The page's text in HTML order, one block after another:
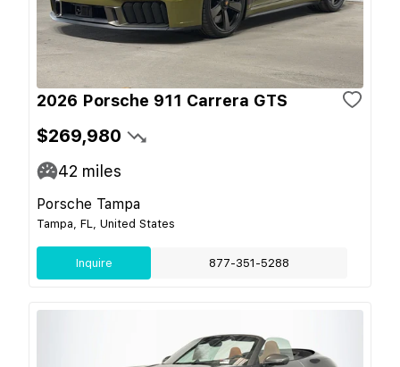
2026 Porsche 911 Carrera GTS
$269,980
42 miles
Porsche Tampa
Tampa, FL, United States
Inquire 877-351-5288